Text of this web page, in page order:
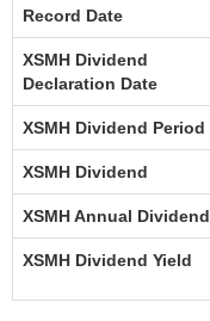
Record Date
XSMH Dividend
Declaration Date
XSMH Dividend Period
XSMH Dividend
XSMH Annual Dividend
XSMH Dividend Yield